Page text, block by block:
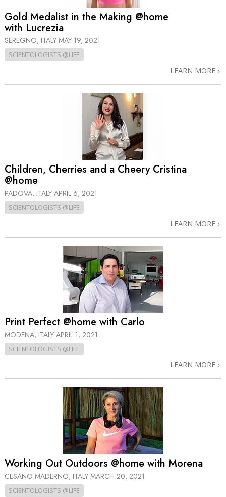
Gold Medalist in the Making @home
with Lucrezia
SEREGNO, ITALY MAY 19, 2021
SCIENTOLOGISTS @LIFE
LEARN MORE
Children, Cherries and a Cheery Cristina
@home
PADOVA, ITALY APRIL 6, 2021
SCIENTOLOGISTS @LIFE
LEARN MORE
Print Perfect @home with Carlo
MODENA, ITALY APRIL 1, 2021
SCIENTOLOGISTS @LIFE
LEARN MORE
Working Out Outdoors @home with Morena
CESANO MADERNO, ITALY MARCH 20, 2021
SCIENTOLOGISTS @LIFE